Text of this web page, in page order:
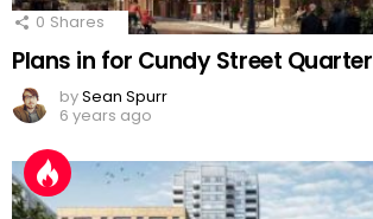
0 Shares
Plans in for Cundy Street Quarter
bySean Spurr
6 years ago